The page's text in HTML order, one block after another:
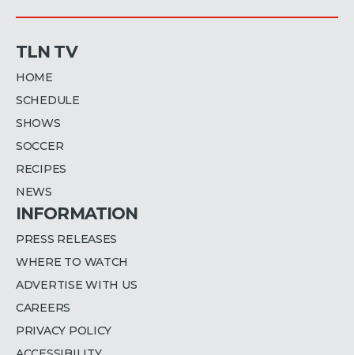
TLN TV
HOME
SCHEDULE
SHOWS
SOCCER
RECIPES
NEWS
INFORMATION
PRESS RELEASES
WHERE TO WATCH
ADVERTISE WITH US
CAREERS
PRIVACY POLICY